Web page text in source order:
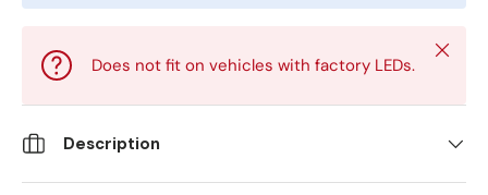
Does not fit on vehicles with factory LEDs.
Close
Description